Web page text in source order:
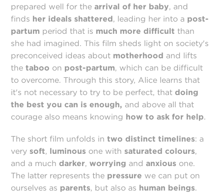
prepared well for thearrival of her baby, and
finds her ideals shattered, leading her into a post-
partum period that is much more difficult than
she had imagined. This film sheds light on society's
preconceived ideas about motherhood and lifts
thetaboo on post-partum, which can be difficult
to overcome. Through this story, Alice learns that
it's not necessary to try to be perfect, thatdoing
the best you can is enough, and above all that
courage also means knowing how to ask for help.
The short film unfolds intwo distinct timelines: a
verysoft, luminous one withsaturated colours,
and a muchdarker,worrying andanxious one.
The latter represents the pressure we can put on
ourselves as parents, but also as human beings.